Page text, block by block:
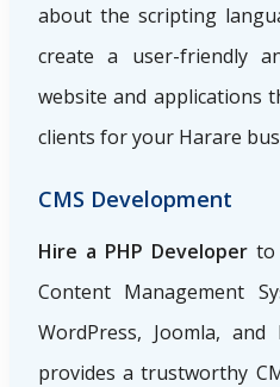
about the scripting
create a user-friendly
website and applications
clients for your Harare
CMS Development
Hire a PHP Developer to
Content Management
WordPress, Joomla, and
provides a trustworthy